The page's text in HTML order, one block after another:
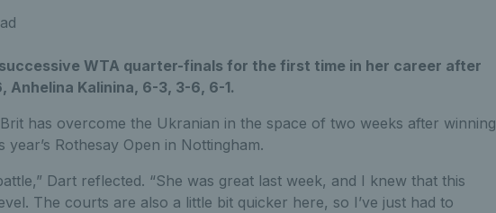
WTA quarter-finals for the first time in her career after
Kalinina, 6-3, 3-6, 6-1.
has overcome the Ukranian in the space of two weeks after winning
Rothesay Open in Nottingham.
Dart reflected. “She was great last week, and I knew that this
The courts are also a little bit quicker here, so I’ve just had to